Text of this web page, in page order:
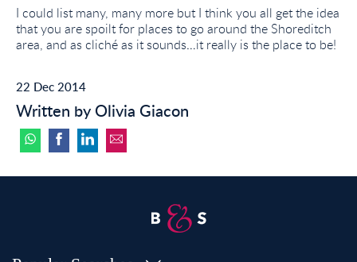
I could list many, many more but I think you all get the idea
that you are spoilt for places to go around the Shoreditch
area, and as cliché as it sounds…it really is the place to be!
22 Dec 2014
Written by Olivia Giacon